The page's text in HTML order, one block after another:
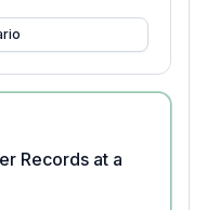
Records at a